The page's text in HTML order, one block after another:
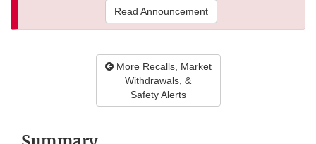
Read Announcement
More Recalls, Market
Withdrawals, &
Safety Alerts